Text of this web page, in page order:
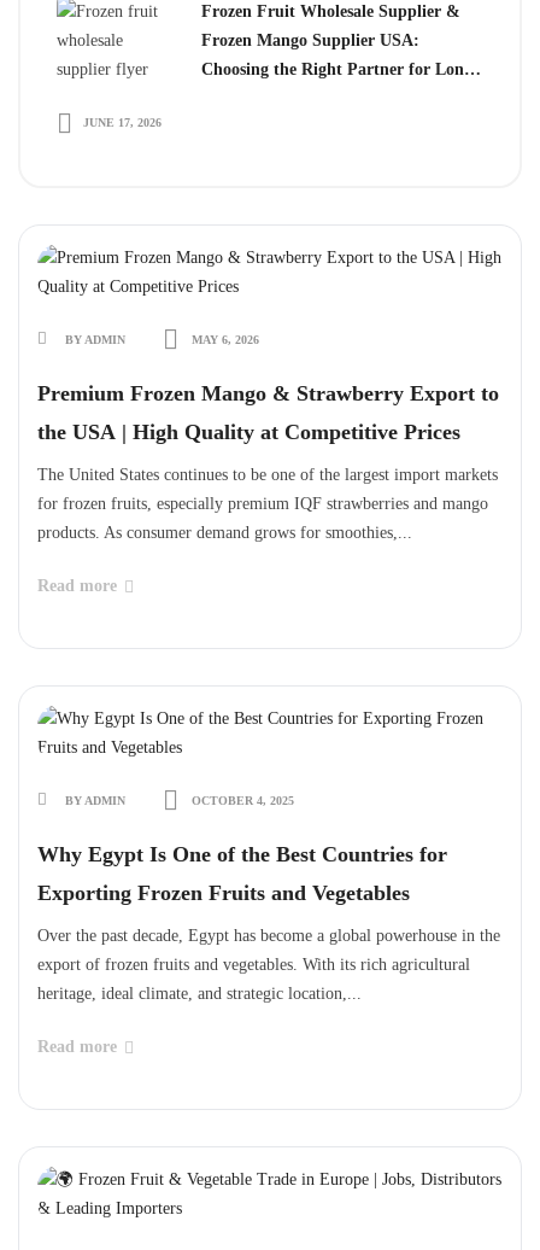
Frozen Fruit Wholesale Supplier &
Frozen Mango Supplier USA:
Choosing the Right Partner for Long-
JUNE 17, 2026
BY ADMIN MAY 6, 2026
Premium Frozen Mango & Strawberry Export to
the USA | High Quality at Competitive Prices
The United States continues to be one of the largest import markets
for frozen fruits, especially premium IQF strawberries and mango
products. As consumer demand grows for smoothies,...
Read more
BY ADMIN OCTOBER 4, 2025
Why Egypt Is One of the Best Countries for
Exporting Frozen Fruits and Vegetables
Over the past decade, Egypt has become a global powerhouse in the
export of frozen fruits and vegetables. With its rich agricultural
heritage, ideal climate, and strategic location,...
Read more